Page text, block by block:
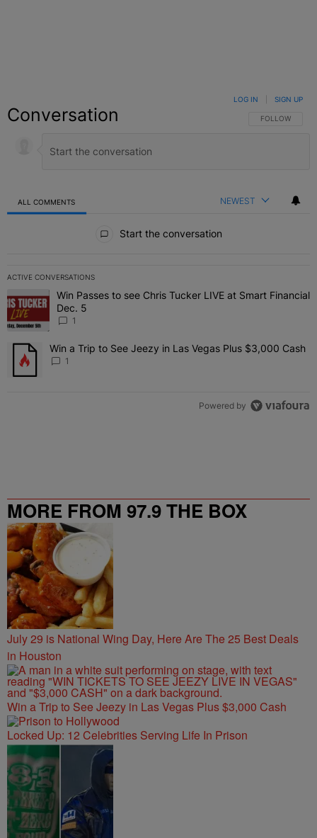
Conversation FOLLOW THIS
FOLLOW
LOG IN SIGN UP
ALL COMMENTS NEWEST
Start the conversation
ACTIVE CONVERSATIONS
The following is a list of the most commented articles in the last 7
A trending article titled "Win Passes to see Chris Tucker LIVE at
Win Passes to see Chris Tucker LIVE at Smart Financial
Dec. 5
1
A trending article titled "Win a Trip to See Jeezy in Las Vegas
Win a Trip to See Jeezy in Las Vegas Plus $3,000 Cash
1
Powered by
MORE FROM 97.9 THE BOX
July 29 is National Wing Day, Here Are The 25 Best Deals
in Houston
Win a Trip to See Jeezy in Las Vegas Plus $3,000 Cash
Locked Up: 12 Celebrities Serving Life In Prison